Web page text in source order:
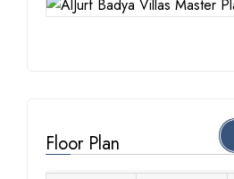
Floor Plan